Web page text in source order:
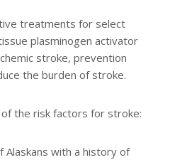
treatments for select
plasminogen activator
stroke, prevention
the burden of stroke.
the risk factors for stroke:
Alaskans with a history of